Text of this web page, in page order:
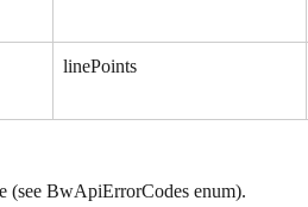
linePoints
(see BwApiErrorCodes enum).